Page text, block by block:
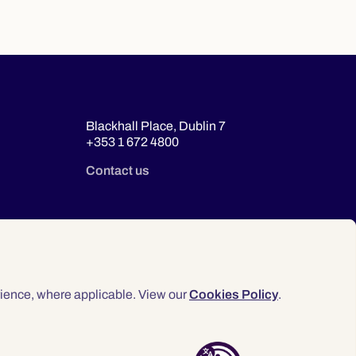
where applicable. View ourCookies Policy.
Blackhall Place, Dublin 7
+353 1 672 4800
Contact us